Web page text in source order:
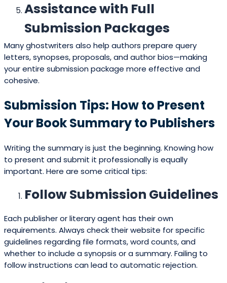
Assistance with Full
Submission Packages
Many ghostwriters also help authors prepare query
letters, synopses, proposals, and author bios—making
your entire submission package more effective and
cohesive.
Submission Tips: How to Present
Your Book Summary to Publishers
Writing the summary is just the beginning. Knowing how
to present and submit it professionally is equally
important. Here are some critical tips:
Follow Submission Guidelines
Each publisher or literary agent has their own
requirements. Always check their website for specific
guidelines regarding file formats, word counts, and
whether to include a synopsis or a summary. Failing to
follow instructions can lead to automatic rejection.